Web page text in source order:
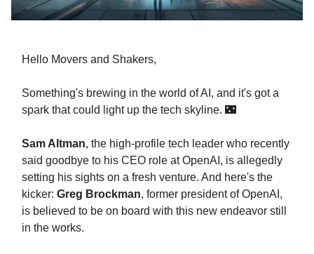
Hello Movers and Shakers,
Something's brewing in the world of AI, and it's got a
spark that could light up the tech skyline. 🌃
Sam Altman, the high-profile tech leader who recently
said goodbye to his CEO role at OpenAI, is allegedly
setting his sights on a fresh venture. And here's the
kicker: Greg Brockman, former president of OpenAI,
is believed to be on board with this new endeavor still
in the works.